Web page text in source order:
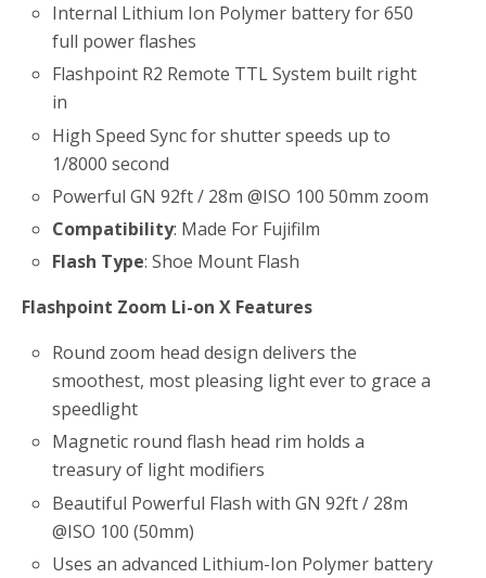
Internal Lithium Ion Polymer battery for 650
full power flashes
Flashpoint R2 Remote TTL System built right
in
High Speed Sync for shutter speeds up to
1/8000 second
Powerful GN 92ft / 28m @ISO 100 50mm zoom
Compatibility: Made For Fujifilm
Flash Type: Shoe Mount Flash
Flashpoint Zoom Li-on X Features
Round zoom head design delivers the
smoothest, most pleasing light ever to grace a
speedlight
Magnetic round flash head rim holds a
treasury of light modifiers
Beautiful Powerful Flash with GN 92ft / 28m
@ISO 100 (50mm)
Uses an advanced Lithium-Ion Polymer battery